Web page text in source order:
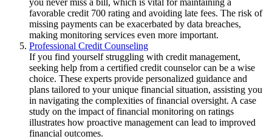
favorable credit 700 rating and avoiding late fees. The risk of
missing payments can be exacerbated by data breaches,
making monitoring services even more important.
Professional Credit Counseling
If you find yourself struggling with credit management,
seeking help from a certified credit counselor can be a wise
choice. These experts provide personalized guidance and
plans tailored to your unique financial situation, assisting you
in navigating the complexities of financial oversight. A case
study on the impact of financial monitoring on ratings
illustrates how proactive management can lead to improved
financial outcomes.